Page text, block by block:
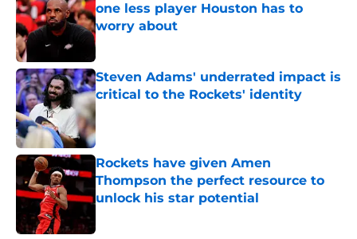
one less player Houston has to
worry about
Published by on Invalid Date
Steven Adams' underrated impact is
critical to the Rockets' identity
Published by on Invalid Date
Rockets have given Amen
Thompson the perfect resource to
unlock his star potential